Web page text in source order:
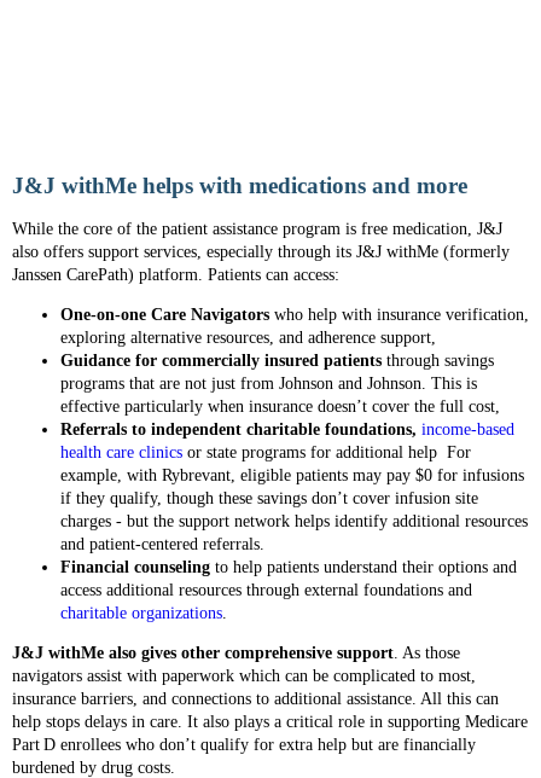
J&J withMe helps with medications and more
While the core of the patient assistance program is free medication, J&J
also offers support services, especially through its J&J withMe (formerly
Janssen CarePath) platform. Patients can access:
One-on-one Care Navigators who help with insurance verification,
exploring alternative resources, and adherence support,
Guidance for commercially insured patients through savings
programs that are not just from Johnson and Johnson. This is
effective particularly when insurance doesn’t cover the full cost,
Referrals to independent charitable foundations, income-based
health care clinics or state programs for additional help For
example, with Rybrevant, eligible patients may pay $0 for infusions
if they qualify, though these savings don’t cover infusion site
charges - but the support network helps identify additional resources
and patient-centered referrals.
Financial counseling to help patients understand their options and
access additional resources through external foundations and
charitable organizations.
J&J withMe also gives other comprehensive support. As those
navigators assist with paperwork which can be complicated to most,
insurance barriers, and connections to additional assistance. All this can
help stops delays in care. It also plays a critical role in supporting Medicare
Part D enrollees who don’t qualify for extra help but are financially
burdened by drug costs.